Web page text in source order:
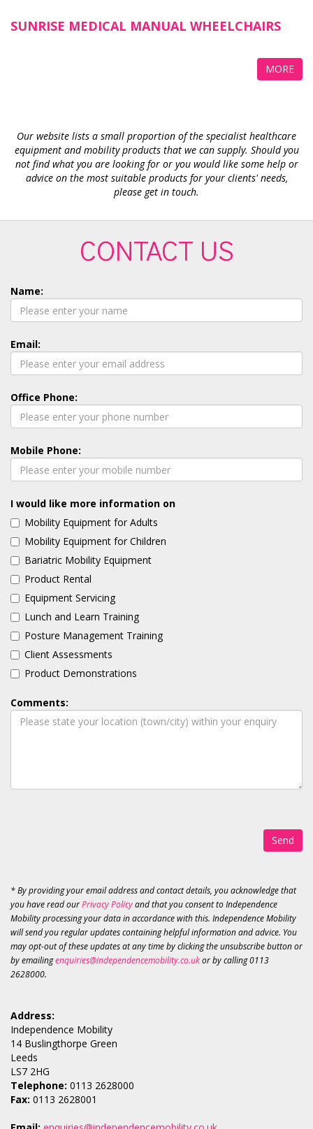
SUNRISE MEDICAL MANUAL WHEELCHAIRS
MORE
Our website lists a small proportion of the specialist healthcare
equipment and mobility products that we can supply. Should you
not find what you are looking for or you would like some help or
advice on the most suitable products for your clients' needs,
please get in touch.
CONTACT US
Name:
Email:
Office Phone:
Mobile Phone:
I would like more information on
Mobility Equipment for Adults
Mobility Equipment for Children
Bariatric Mobility Equipment
Product Rental
Equipment Servicing
Lunch and Learn Training
Posture Management Training
Client Assessments
Product Demonstrations
Comments:
Send
* By providing your email address and contact details, you acknowledge that
you have read ourPrivacy Policyand that you consent to Independence
Mobility processing your data in accordance with this. Independence Mobility
will send you regular updates containing helpful information and advice. You
may opt-out of these updates at any time by clicking the unsubscribe button or
by emailingenquiries@independencemobility.co.ukor by calling 0113
2628000.
Address:
Independence Mobility
14 Buslingthorpe Green
Leeds
LS7 2HG
Telephone: 0113 2628000
Fax: 0113 2628001